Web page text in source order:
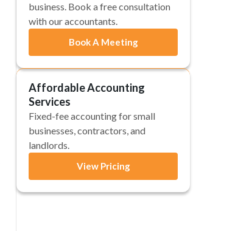
business. Book a free consultation
with our accountants.
Book A Meeting
Affordable Accounting
Services
Fixed-fee accounting for small
businesses, contractors, and
landlords.
View Pricing